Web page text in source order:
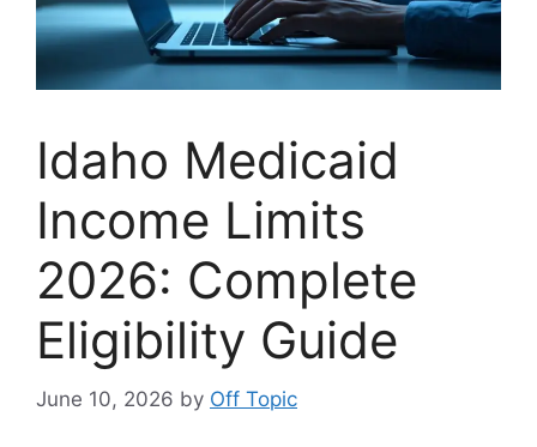
Idaho Medicaid
Income Limits
2026: Complete
Eligibility Guide
June 10, 2026 by Off Topic